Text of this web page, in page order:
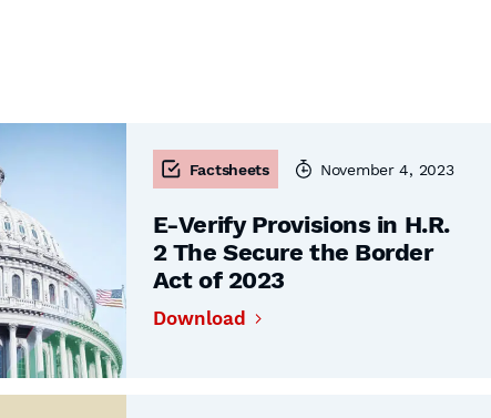
Factsheets November 4, 2023
E-Verify Provisions in H.R.
2 The Secure the Border
Act of 2023
Download